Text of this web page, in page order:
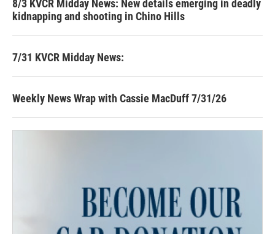
8/3 KVCR Midday News: New details emerging in deadly
kidnapping and shooting in Chino Hills
7/31 KVCR Midday News:
Weekly News Wrap with Cassie MacDuff 7/31/26